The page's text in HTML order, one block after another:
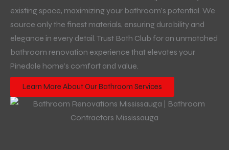
existing space, maximizing your bathroom’s potential. We
source only the finest materials, ensuring durability and
elegance in every detail. Trust Bath Club for an unmatched
bathroom renovation experience that elevates your
Pinedale home’s comfort and value.
Learn More About Our Bathroom Services